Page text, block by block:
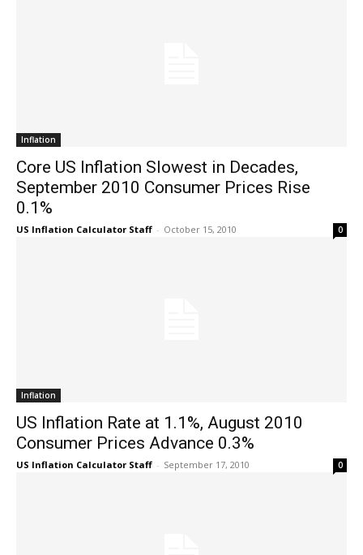
Inflation
Core US Inflation Slowest in Decades,
September 2010 Consumer Prices Rise
0.1%
US Inflation Calculator Staff - October 15, 2010 0
Inflation
US Inflation Rate at 1.1%, August 2010
Consumer Prices Advance 0.3%
US Inflation Calculator Staff - September 17, 2010 0